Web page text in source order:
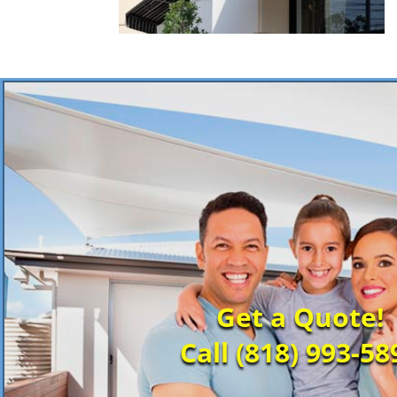
Get a Quote!
Call (818) 993-